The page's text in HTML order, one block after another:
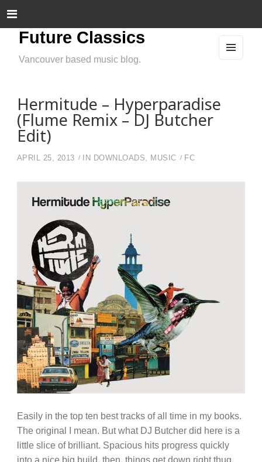
Future Classics
Vancouver based music blog.
Hermitude – Hyperparadise
(Flume Remix – DJ Butcher
Edit)
APRIL 25, 2013 IN DOWNLOADS, MUSIC FC
Easily in the top ten best tracks of all time in my books.
The original I mean. But what DJ Butcher did here is a
little slice of brilliant. Spacious hits progress quickly
into a nice big build, then, things get down right thug.